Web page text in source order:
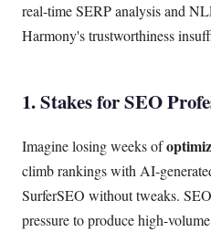
real-time SERP analysis and
Harmony's trustworthiness
1. Stakes for SEO
Imagine losing weeks of
climb rankings with AI-
SurferSEO without tweaks.
pressure to produce high-